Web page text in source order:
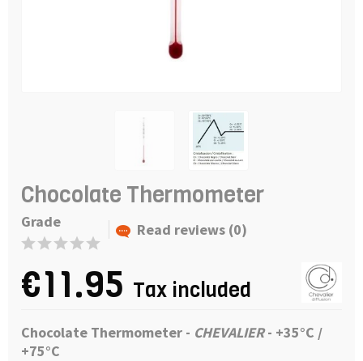
Chocolate Thermometer
Grade Read reviews (0)
€11.95 Tax included
Chocolate Thermometer - CHEVALIER- +35°C /
+75°C